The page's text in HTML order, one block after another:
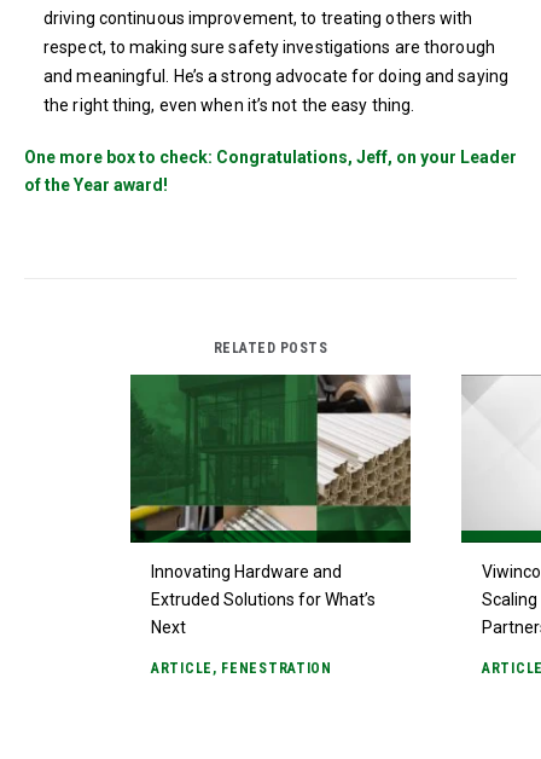
driving continuous improvement, to treating others with
respect, to making sure safety investigations are thorough
and meaningful. He’s a strong advocate for doing and saying
the right thing, even when it’s not the easy thing.
One more box to check: Congratulations, Jeff, on your Leader
of the Year award!
RELATED POSTS
Innovating Hardware and
Extruded Solutions for What’s
Next
ARTICLE , FENESTRATION
Scaling